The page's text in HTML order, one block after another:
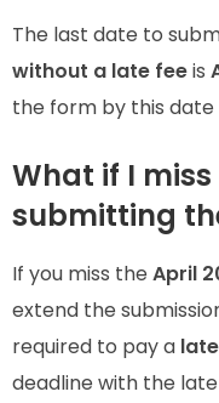
The last date to
without a late feeis
the form by this
What if I
submitting
If you miss the April
extend the
required to pay a
deadline with the